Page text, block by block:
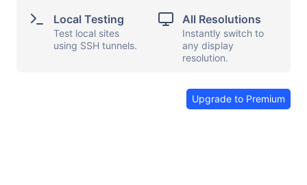
Share browser Send feedback
End session
Local Testing
Test local sites
using SSH tunnels.
All Resolutions
Instantly switch to
any display
resolution.
Upgrade to Premium